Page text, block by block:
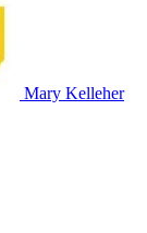
Mary Kelleher